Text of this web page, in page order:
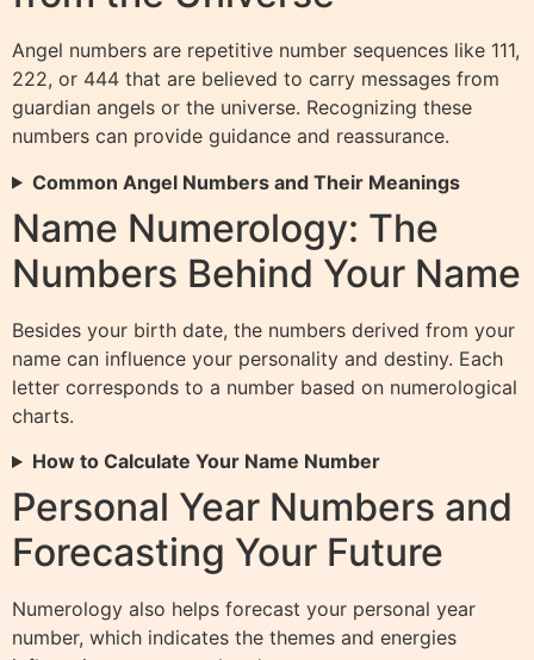
Angel numbers are repetitive number sequences like 111,
222, or 444 that are believed to carry messages from
guardian angels or the universe. Recognizing these
numbers can provide guidance and reassurance.
Common Angel Numbers and Their Meanings
Name Numerology: The
Numbers Behind Your Name
Besides your birth date, the numbers derived from your
name can influence your personality and destiny. Each
letter corresponds to a number based on numerological
charts.
How to Calculate Your Name Number
Personal Year Numbers and
Forecasting Your Future
Numerology also helps forecast your personal year
number, which indicates the themes and energies